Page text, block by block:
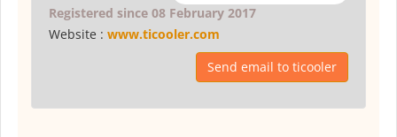
Registered since 08 February 2017
Website : www.ticooler.com
Send email to ticooler